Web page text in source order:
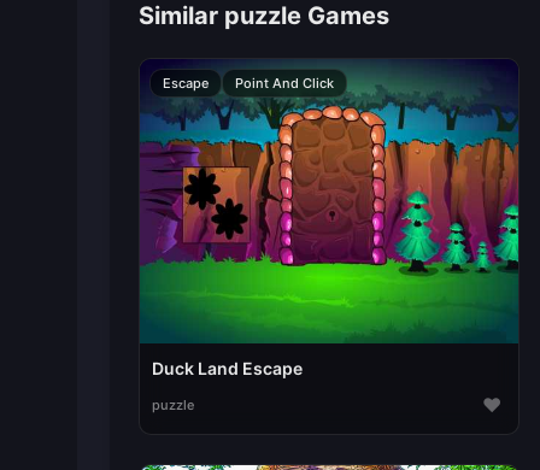
Similar puzzle Games
Escape Point And Click
Duck Land Escape
puzzle ♥